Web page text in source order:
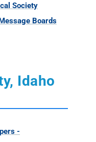
Society
Boards
Idaho
-